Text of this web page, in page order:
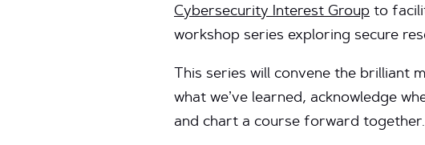
Cybersecurity Interest Group to
workshop series exploring secure
This series will convene the brilliant
what we’ve learned, acknowledge
and chart a course forward together.